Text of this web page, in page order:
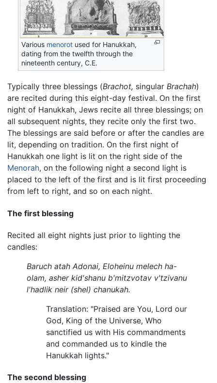
Various menorot used for Hanukkah,
dating from the twelfth through the
nineteenth century, C.E.
Typically three blessings (Brachot, singular Brachah)
are recited during this eight-day festival. On the first
night of Hanukkah, Jews recite all three blessings; on
all subsequent nights, they recite only the first two.
The blessings are said before or after the candles are
lit, depending on tradition. On the first night of
Hanukkah one light is lit on the right side of the
Menorah, on the following night a second light is
placed to the left of the first and is lit first proceeding
from left to right, and so on each night.
The first blessing
Recited all eight nights just prior to lighting the
candles:
Baruch atah Adonai, Eloheinu melech ha-
olam, asher kid'shanu b'mitzvotav v'tzivanu
l'hadlik neir (shel) chanukah.
Translation: "Praised are You, Lord our
God, King of the Universe, Who
sanctified us with His commandments
and commanded us to kindle the
Hanukkah lights."
The second blessing